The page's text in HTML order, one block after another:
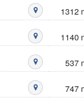
Mustré 1312
Mustré 1140
Mustré 537
Mustré 747